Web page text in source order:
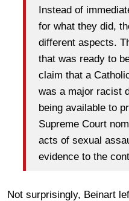
Instead of
for what they did,
different aspects.
that was ready to
claim that a
was a major racist
being available to
Supreme Court
acts of sexual
evidence to the
Not surprisingly, Beinart